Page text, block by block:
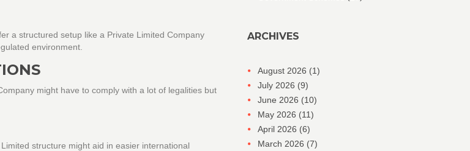
a structured setup like a Private Limited Company
environment.
might have to comply with a lot of legalities but
structure might aid in easier international
ARCHIVES
August 2026 (1)
July 2026 (9)
June 2026 (10)
May 2026 (11)
April 2026 (6)
March 2026 (7)